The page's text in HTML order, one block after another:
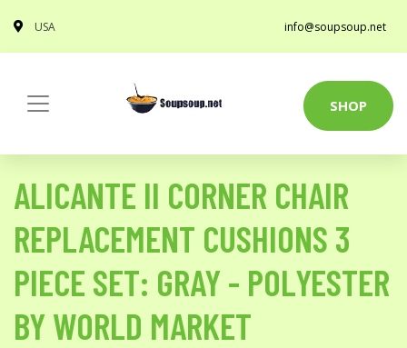
USA info@soupsoup.net
SHOP
ALICANTE II CORNER CHAIR
REPLACEMENT CUSHIONS 3
PIECE SET: GRAY - POLYESTER
BY WORLD MARKET